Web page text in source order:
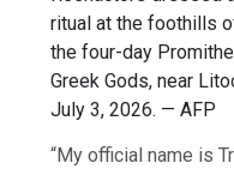
ritual at the foothills
the four-day
Greek Gods, near
July 3, 2026. — AFP
“My official name is